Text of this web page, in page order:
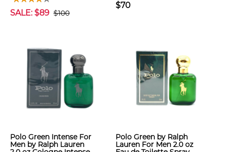
SALE: $89 $100
$70
Polo Green Intense For
Men by Ralph Lauren
Polo Green by Ralph
Lauren For Men 2.0 oz